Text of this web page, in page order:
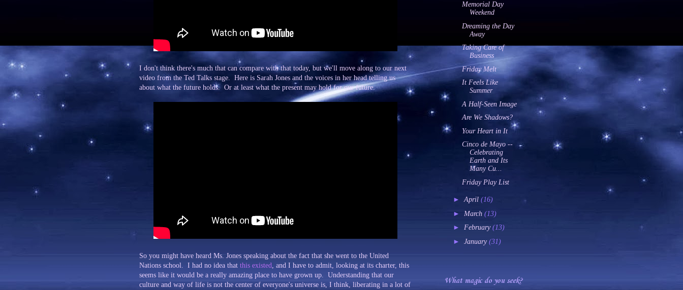
I don't think there's much that can compare with that today, but we'll move along to our next
video from the Ted Talks stage. Here is Sarah Jones and the voices in her head telling us
about what the future holds. Or at least what the present may hold for our future.
So you might have heard Ms. Jones speaking about the fact that she went to the United
Nations school. I had no idea that this existed, and I have to admit, looking at its charter, this
seems like it would be a really amazing place to have grown up. Understanding that our
culture and way of life is not the center of everyone's universe is, I think, liberating in a lot of
Memorial Day
Weekend
Dreaming the Day
Away
Taking Care of
Business
Friday Melt
It Feels Like
Summer
A Half-Seen Image
Are We Shadows?
Your Heart in It
Cinco de Mayo --
Celebrating
Earth and Its
Many Cu...
Friday Play List
► April (16)
► March (13)
► February (13)
► January (31)
What magic do you seek?